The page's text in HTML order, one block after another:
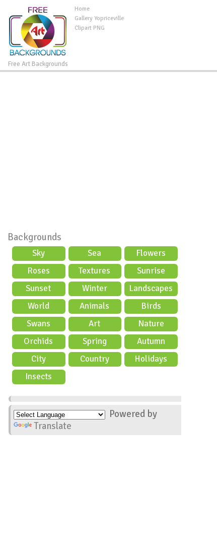
Free Art Backgrounds
Home
Gallery Yopriceville
Clipart PNG
Backgrounds
Sky Sea
Flowers
Roses
Textures
Sunrise
Sunset
Winter
Landscapes
World
Animals
Birds
Swans
Art
Nature
Orchids
Spring
Autumn
City
Country
Holidays
Insects
Powered by
Translate